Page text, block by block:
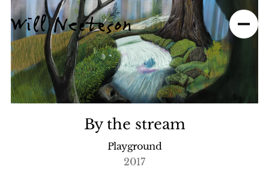
By the stream
Playground
2017